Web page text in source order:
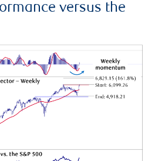
versus the